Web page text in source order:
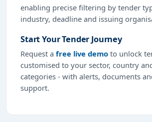
enabling precise filtering by tender
industry, deadline and issuing
Start Your Tender Journey
Request a free live demo to unlock
customised to your sector, country
categories - with alerts, documents
support.